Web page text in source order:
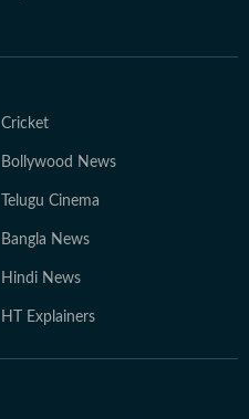
Cricket
Bollywood News
Telugu Cinema
Bangla News
Hindi News
HT Explainers